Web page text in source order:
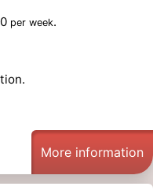
per week.
More information